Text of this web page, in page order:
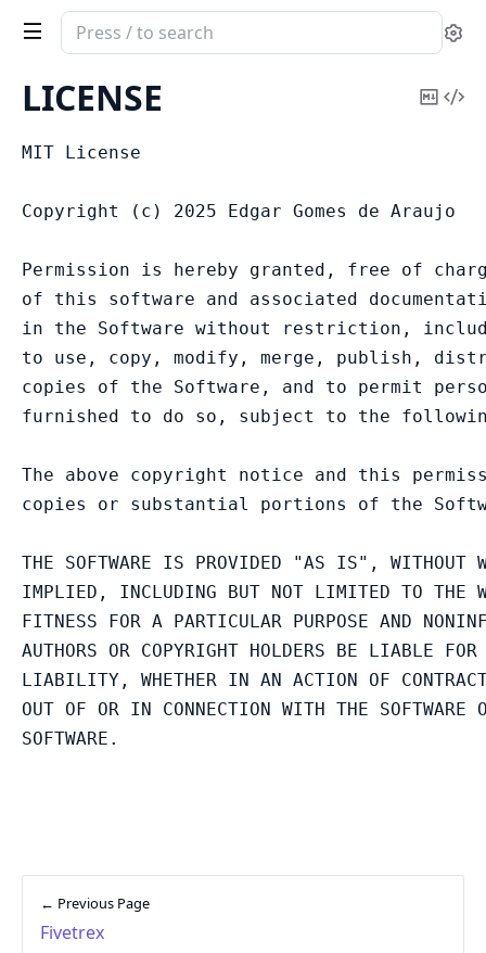
Search
documentation
of
Fivetrex
LICENSE
Copy
MIT License
Copyright (c) 2025 Edgar Gomes de Araujo
Permission is hereby granted, free of
of this software and associated
in the Software without restriction,
to use, copy, modify, merge, publish,
copies of the Software, and to permit
furnished to do so, subject to the
The above copyright notice and this
copies or substantial portions of the
THE SOFTWARE IS PROVIDED "AS IS", WITHOUT
IMPLIED, INCLUDING BUT NOT LIMITED TO THE
FITNESS FOR A PARTICULAR PURPOSE AND
AUTHORS OR COPYRIGHT HOLDERS BE LIABLE
LIABILITY, WHETHER IN AN ACTION OF
OUT OF OR IN CONNECTION WITH THE
← Previous Page
Fivetrex